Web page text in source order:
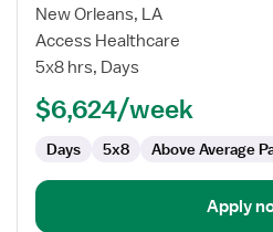
for
Travel
Perfusionist
New Orleans, LA
Access Healthcare
5x8 hrs, Days
$6,624/week
Days 5x8 Above Average
Apply